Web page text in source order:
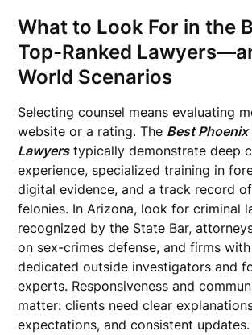
What to Look For in the
Top-Ranked
World Scenarios
Selecting counsel means evaluating
website or a rating. The Best Phoenix
Lawyerstypically demonstrate deep
experience, specialized training in
digital evidence, and a track record
felonies. In Arizona, look for criminal
recognized by the State Bar,
on sex-crimes defense, and firms
dedicated outside investigators and
experts. Responsiveness and
matter: clients need clear
expectations, and consistent